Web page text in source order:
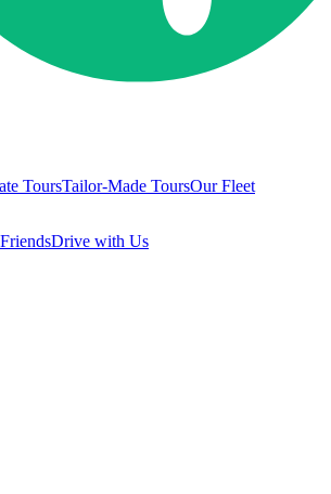
ToursTailor-Made ToursOur Fleet
Drive with Us